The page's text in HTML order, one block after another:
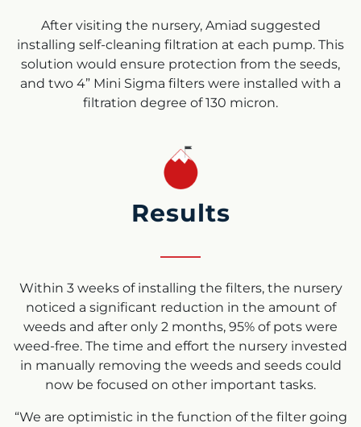
After visiting the nursery, Amiad suggested
installing self-cleaning filtration at each pump. This
solution would ensure protection from the seeds,
and two 4” Mini Sigma filters were installed with a
filtration degree of 130 micron.
Results
Within 3 weeks of installing the filters, the nursery
noticed a significant reduction in the amount of
weeds and after only 2 months, 95% of pots were
weed-free. The time and effort the nursery invested
in manually removing the weeds and seeds could
now be focused on other important tasks.
“We are optimistic in the function of the filter going